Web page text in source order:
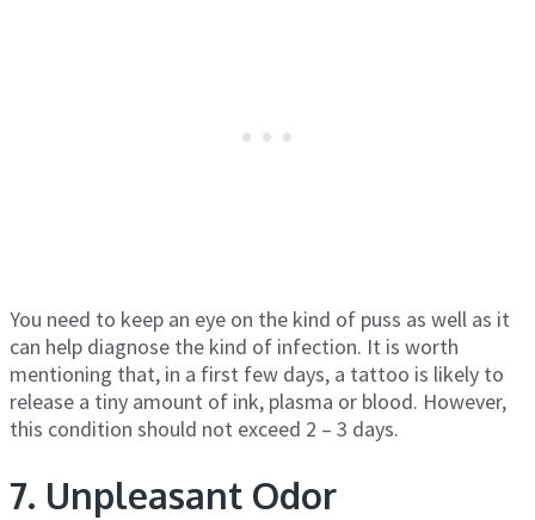
You need to keep an eye on the kind of puss as well as it
can help diagnose the kind of infection. It is worth
mentioning that, in a first few days, a tattoo is likely to
release a tiny amount of ink, plasma or blood. However,
this condition should not exceed 2 – 3 days.
7. Unpleasant Odor